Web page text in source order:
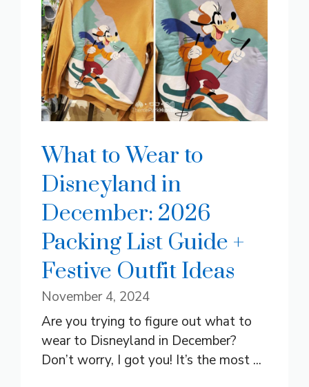
What to Wear to
Disneyland in
December: 2026
Packing List Guide +
Festive Outfit Ideas
November 4, 2024
Are you trying to figure out what to
wear to Disneyland in December?
Don’t worry, I got you! It’s the most ...